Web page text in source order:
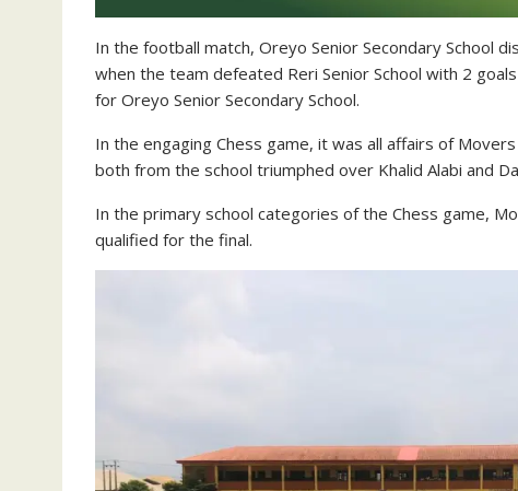
In the football match, Oreyo Senior Secondary School
when the team defeated Reri Senior School with 2
for Oreyo Senior Secondary School.
In the engaging Chess game, it was all affairs of
both from the school triumphed over Khalid Alabi and
In the primary school categories of the Chess game,
qualified for the final.